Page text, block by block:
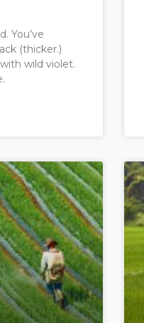
You’ve
(thicker.)
wild violet.